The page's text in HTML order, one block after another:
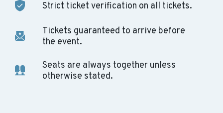
Strict ticket verification on all tickets.
Tickets guaranteed to arrive before
the event.
Seats are always together unless
otherwise stated.